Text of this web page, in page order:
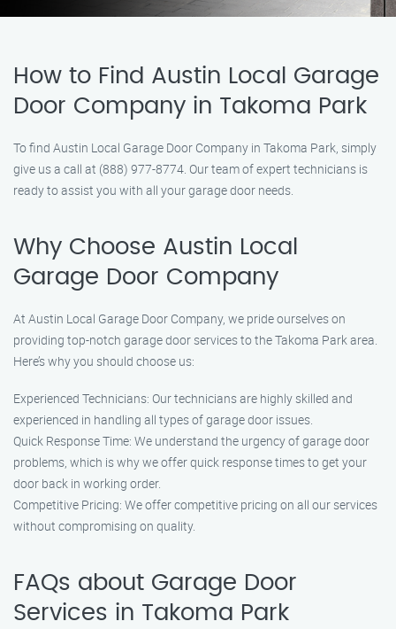
How to Find Austin Local Garage
Door Company in Takoma Park
To find Austin Local Garage Door Company in Takoma Park, simply
give us a call at (888) 977-8774. Our team of expert technicians is
ready to assist you with all your garage door needs.
Why Choose Austin Local
Garage Door Company
At Austin Local Garage Door Company, we pride ourselves on
providing top-notch garage door services to the Takoma Park area.
Here’s why you should choose us:
Experienced Technicians: Our technicians are highly skilled and
experienced in handling all types of garage door issues.
Quick Response Time: We understand the urgency of garage door
problems, which is why we offer quick response times to get your
door back in working order.
Competitive Pricing: We offer competitive pricing on all our services
without compromising on quality.
FAQs about Garage Door
Services in Takoma Park